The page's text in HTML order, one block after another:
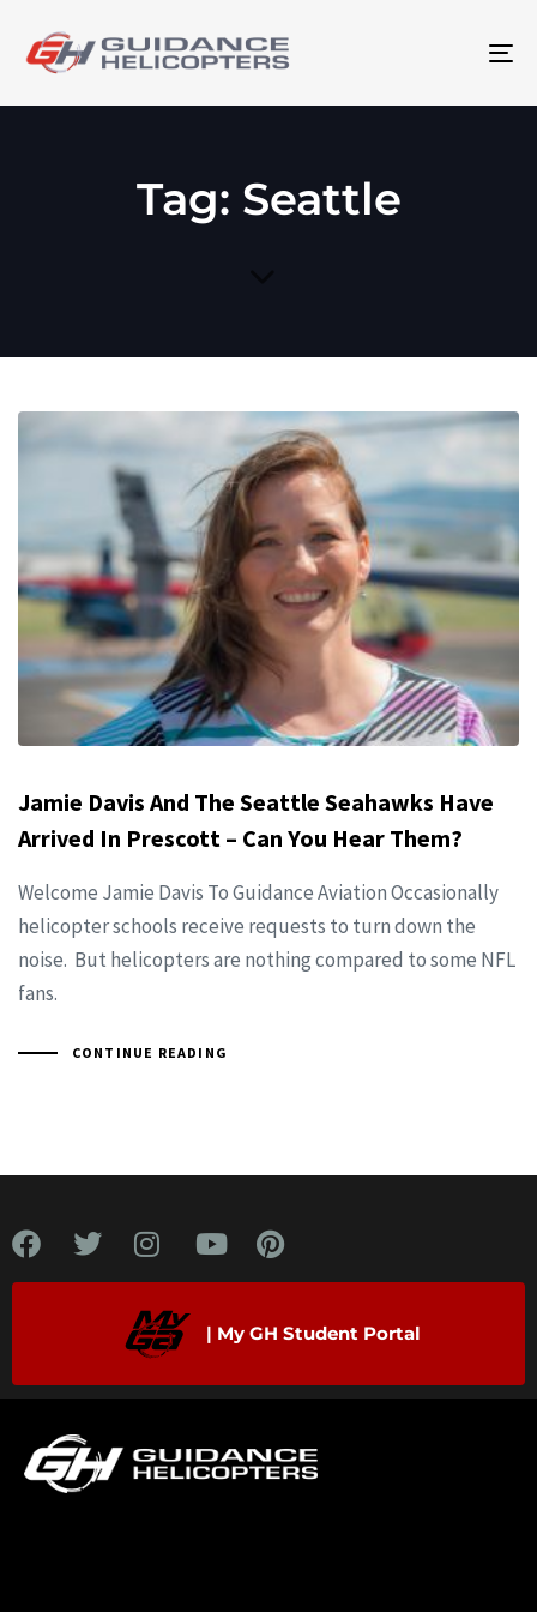
Tag: Seattle
Jamie Davis And The Seattle Seahawks Have
Arrived In Prescott – Can You Hear Them?
Welcome Jamie Davis To Guidance Aviation Occasionally
helicopter schools receive requests to turn down the
noise. But helicopters are nothing compared to some NFL
fans.
CONTINUE READING
| My GH Student Portal